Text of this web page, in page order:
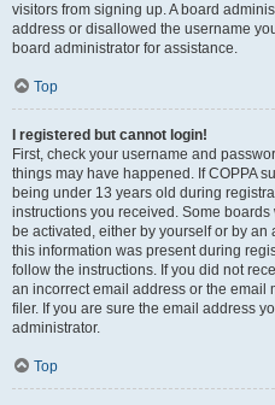
visitors from signing up. A board
address or disallowed the username
board administrator for assistance.
Top
I registered but cannot login!
First, check your username and
things may have happened. If COPPA
being under 13 years old during
instructions you received. Some
be activated, either by yourself or by
this information was present during
follow the instructions. If you did not
an incorrect email address or the email
filer. If you are sure the email address
administrator.
Top